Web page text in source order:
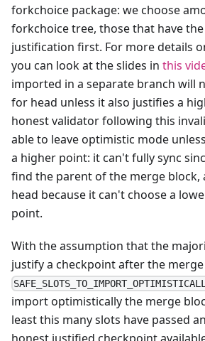
forkchoice package: we choose
forkchoice tree, those that have
justification first. For more details
you can look at the slides in this
imported in a separate branch will
for head unless it also justifies a
honest validator following this
able to leave optimistic mode
a higher point: it can't fully sync
find the parent of the merge block,
head because it can't choose a
point.
With the assumption that the
justify a checkpoint after the
import optimistically the merge
least this many slots have passed